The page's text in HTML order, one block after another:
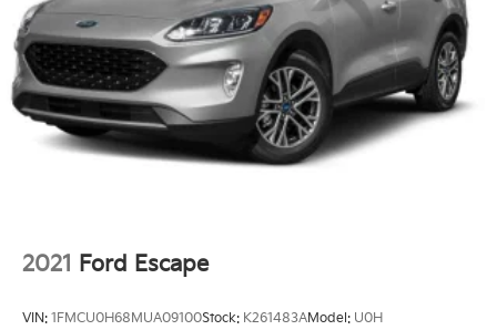
2021 Ford Escape
VIN: 1FMCU0H68MUA09100Stock: K261483AModel: U0H